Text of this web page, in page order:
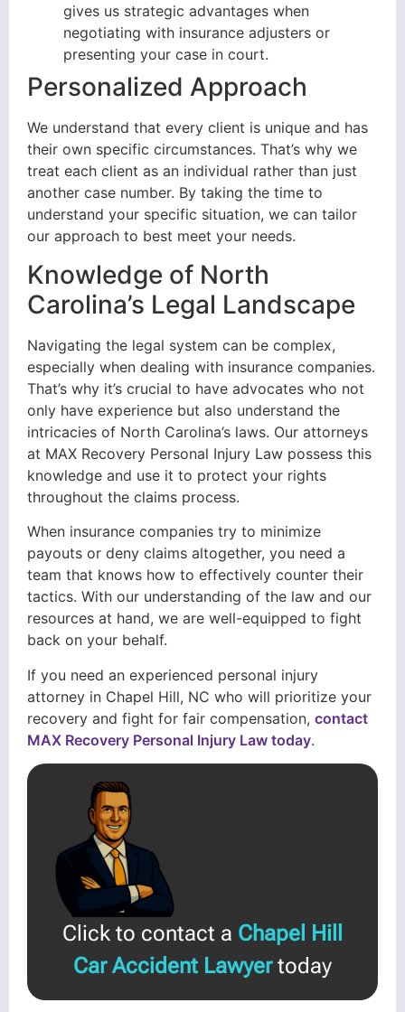
gives us strategic advantages when
negotiating with insurance adjusters or
presenting your case in court.
Personalized Approach
We understand that every client is unique and has
their own specific circumstances. That’s why we
treat each client as an individual rather than just
another case number. By taking the time to
understand your specific situation, we can tailor
our approach to best meet your needs.
Knowledge of North
Carolina’s Legal Landscape
Navigating the legal system can be complex,
especially when dealing with insurance companies.
That’s why it’s crucial to have advocates who not
only have experience but also understand the
intricacies of North Carolina’s laws. Our attorneys
at MAX Recovery Personal Injury Law possess this
knowledge and use it to protect your rights
throughout the claims process.
When insurance companies try to minimize
payouts or deny claims altogether, you need a
team that knows how to effectively counter their
tactics. With our understanding of the law and our
resources at hand, we are well-equipped to fight
back on your behalf.
If you need an experienced personal injury
attorney in Chapel Hill, NC who will prioritize your
recovery and fight for fair compensation, contact
MAX Recovery Personal Injury Law today.
Click to contact a Chapel Hill
Car Accident Lawyertoday